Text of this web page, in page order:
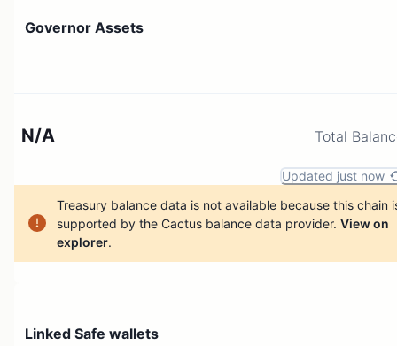
Governor Assets
N/A Total
Updated just now
Treasury balance data is not available because this chain
supported by the Cactus balance data provider. View on
explorer.
Linked Safe wallets